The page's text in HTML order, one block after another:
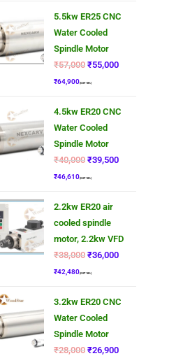
5.5kw ER25 CNC
Water Cooled
Spindle Motor
₹57,000 ₹55,000
₹64,900(GST 18%)
4.5kw ER20 CNC
Water Cooled
Spindle Motor
₹40,000 ₹39,500
₹46,610(GST 18%)
2.2kw ER20 air
cooled spindle
motor, 2.2kw VFD
₹38,000 ₹36,000
₹42,480(GST 18%)
3.2kw ER20 CNC
Water Cooled
Spindle Motor
₹28,000 ₹26,900